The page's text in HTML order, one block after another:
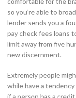
so you’re able to
lender sends you a
pay check fees loans
limit away from five
new discernment.
Extremely people
while have a
if a person has a